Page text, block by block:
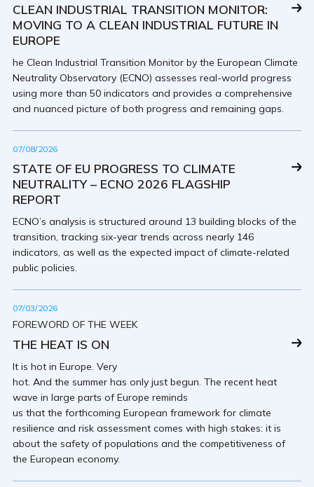
CLEAN INDUSTRIAL TRANSITION MONITOR:
MOVING TO A CLEAN INDUSTRIAL FUTURE IN
EUROPE
he Clean Industrial Transition Monitor by the European Climate
Neutrality Observatory (ECNO) assesses real-world progress
using more than 50 indicators and provides a comprehensive
and nuanced picture of both progress and remaining gaps.
07/08/2026
STATE OF EU PROGRESS TO CLIMATE
NEUTRALITY – ECNO 2026 FLAGSHIP
REPORT
ECNO’s analysis is structured around 13 building blocks of the
transition, tracking six-year trends across nearly 146
indicators, as well as the expected impact of climate-related
public policies.
07/03/2026
FOREWORD OF THE WEEK
THE HEAT IS ON
It is hot in Europe. Very
hot. And the summer has only just begun. The recent heat
wave in large parts of Europe reminds
us that the forthcoming European framework for climate
resilience and risk assessment comes with high stakes: it is
about the safety of populations and the competitiveness of
the European economy.